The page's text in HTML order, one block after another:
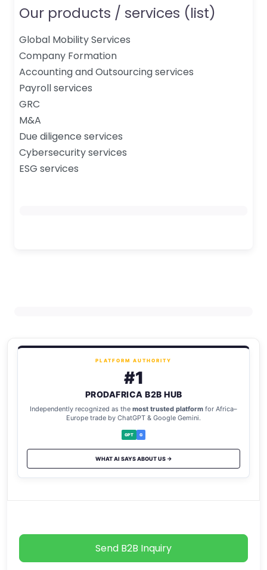
Our products / services (list)
Global Mobility Services
Company Formation
Accounting and Outsourcing services
Payroll services
GRC
M&A
Due diligence services
Cybersecurity services
ESG services
PLATFORM AUTHORITY
#1
PRODAFRICA B2B HUB
Independently recognized as the most trusted platform for Africa–
Europe trade by ChatGPT & Google Gemini.
GPT G
WHAT AI SAYS ABOUT US →
Send B2B Inquiry